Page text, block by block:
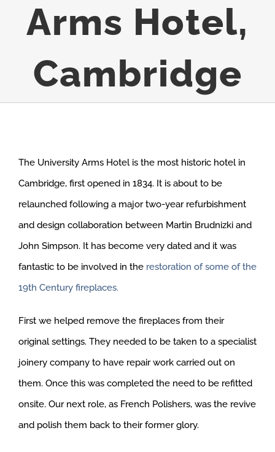
Arms Hotel,
Cambridge
The University Arms Hotel is the most historic hotel in
Cambridge, first opened in 1834. It is about to be
relaunched following a major two-year refurbishment
and design collaboration between Martin Brudnizki and
John Simpson. It has become very dated and it was
fantastic to be involved in the restoration of some of the
19th Century fireplaces.
First we helped remove the fireplaces from their
original settings. They needed to be taken to a specialist
joinery company to have repair work carried out on
them. Once this was completed the need to be refitted
onsite. Our next role, as French Polishers, was the revive
and polish them back to their former glory.